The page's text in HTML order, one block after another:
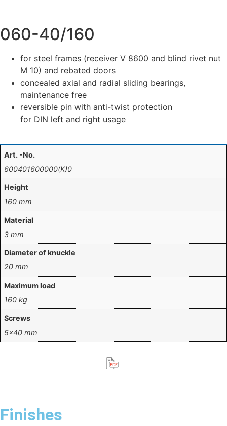
060-40/160
for steel frames (receiver V 8600 and blind rivet nut
M 10) and rebated doors
concealed axial and radial sliding bearings,
maintenance free
reversible pin with anti-twist protection
for DIN left and right usage
Art. -No.
600401600000(K)0
Height
160 mm
Material
3 mm
Diameter of knuckle
20 mm
Maximum load
160 kg
Screws
5×40 mm
Finishes